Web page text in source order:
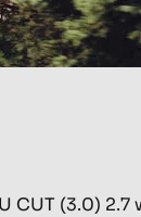
CUT (3.0)